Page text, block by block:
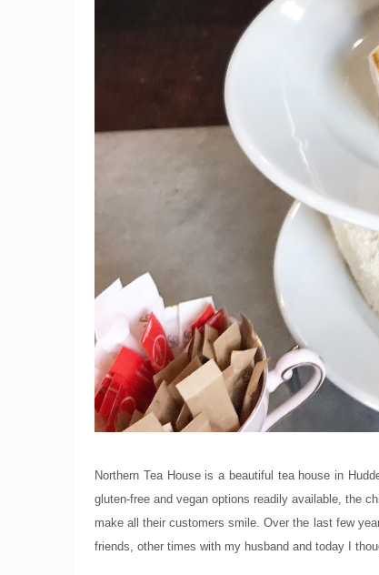
Northern Tea House is a beautiful tea house in
gluten-free and vegan options readily available, the
make all their customers smile. Over the last few
friends, other times with my husband and today I